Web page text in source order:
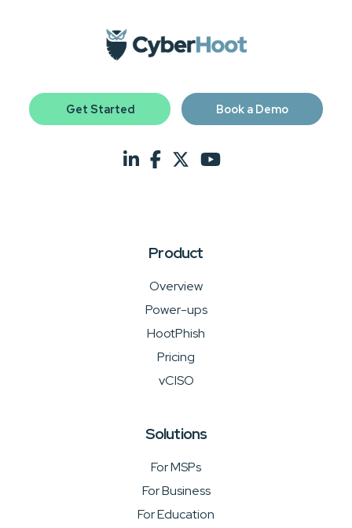
Get Started Book a Demo
Product
Overview
Power-ups
HootPhish
Pricing
vCISO
Solutions
For MSPs
For Business
For Education